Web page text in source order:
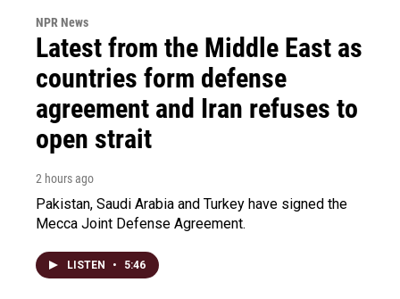
NPR News
Latest from the Middle East as
countries form defense
agreement and Iran refuses to
open strait
2 hours ago
Pakistan, Saudi Arabia and Turkey have signed the
Mecca Joint Defense Agreement.
LISTEN • 5:46